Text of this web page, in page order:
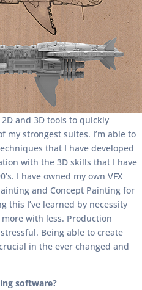
and 3D tools to quickly
my strongest suites. I’m able to
that I have developed
with the 3D skills that I have
I have owned my own VFX
and Concept Painting for
this I’ve learned by necessity
with less. Production
Being able to create
in the ever changed and
software?